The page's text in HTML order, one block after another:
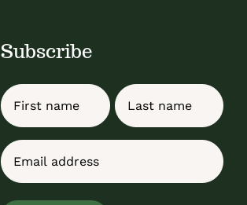
Subscribe
Name
First Last
Email